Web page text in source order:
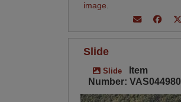
image
Slide
Slide
Item
Number: VAS044980